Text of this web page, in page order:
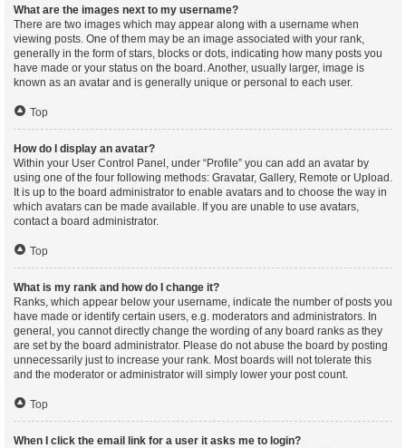
What are the images next to my username?
There are two images which may appear along with a username when
viewing posts. One of them may be an image associated with your rank,
generally in the form of stars, blocks or dots, indicating how many posts you
have made or your status on the board. Another, usually larger, image is
known as an avatar and is generally unique or personal to each user.
Top
How do I display an avatar?
Within your User Control Panel, under “Profile” you can add an avatar by
using one of the four following methods: Gravatar, Gallery, Remote or Upload.
It is up to the board administrator to enable avatars and to choose the way in
which avatars can be made available. If you are unable to use avatars,
contact a board administrator.
Top
What is my rank and how do I change it?
Ranks, which appear below your username, indicate the number of posts you
have made or identify certain users, e.g. moderators and administrators. In
general, you cannot directly change the wording of any board ranks as they
are set by the board administrator. Please do not abuse the board by posting
unnecessarily just to increase your rank. Most boards will not tolerate this
and the moderator or administrator will simply lower your post count.
Top
When I click the email link for a user it asks me to login?